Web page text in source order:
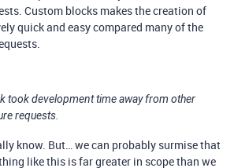
Custom blocks makes the creation of
quick and easy compared many of the
took development time away from other
requests.
know. But… we can probably surmise that
like this is far greater in scope than we